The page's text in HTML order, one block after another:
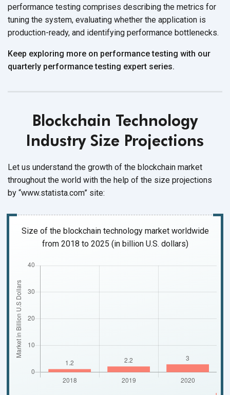
performance testing comprises describing the metrics for
tuning the system, evaluating whether the application is
production-ready, and identifying performance bottlenecks.
Keep exploring more on performance testing with our
quarterly performance testing expert series.
Blockchain Technology
Industry Size Projections
Let us understand the growth of the blockchain market
throughout the world with the help of the size projections
by “www.statista.com” site:
Size of the blockchain technology market worldwide
from 2018 to 2025 (in billion U.S. dollars)